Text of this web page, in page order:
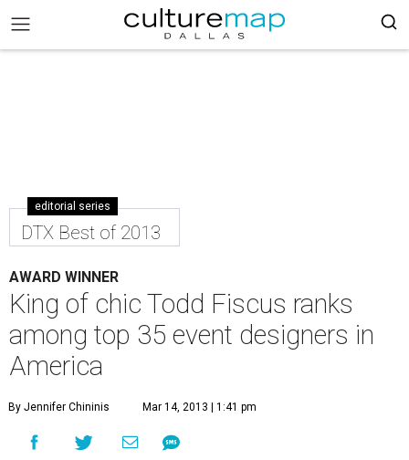
editorial series
DTX Best of 2013
AWARD WINNER
King of chic Todd Fiscus ranks
among top 35 event designers in
America
By Jennifer Chininis Mar 14, 2013 | 1:41 pm